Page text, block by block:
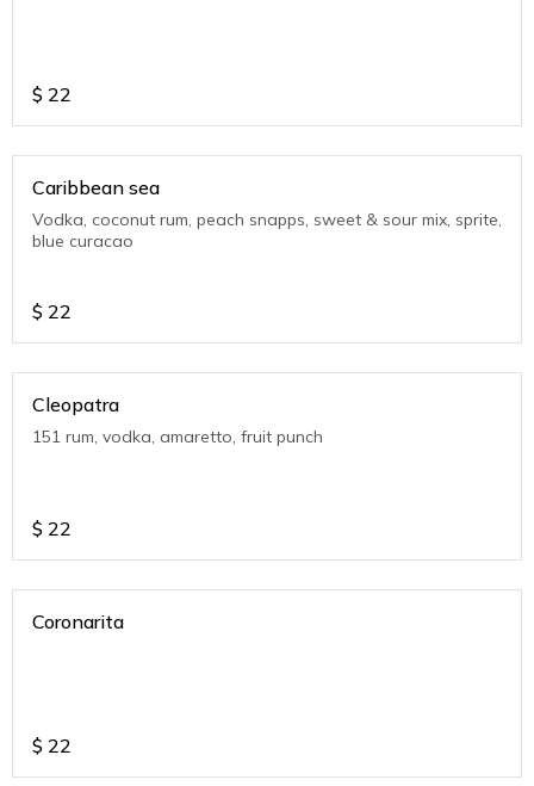
$ 22
Caribbean sea
Vodka, coconut rum, peach snapps, sweet & sour mix, sprite,
blue curacao
$ 22
Cleopatra
151 rum, vodka, amaretto, fruit punch
$ 22
Coronarita
$ 22